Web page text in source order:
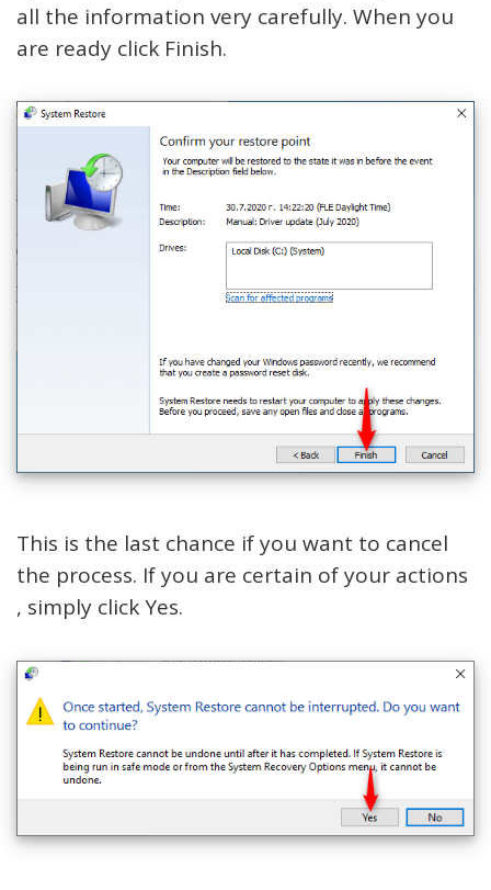
all the information very carefully. When you
are ready click Finish.
This is the last chance if you want to cancel
the process. If you are certain of your actions
, simply click Yes.